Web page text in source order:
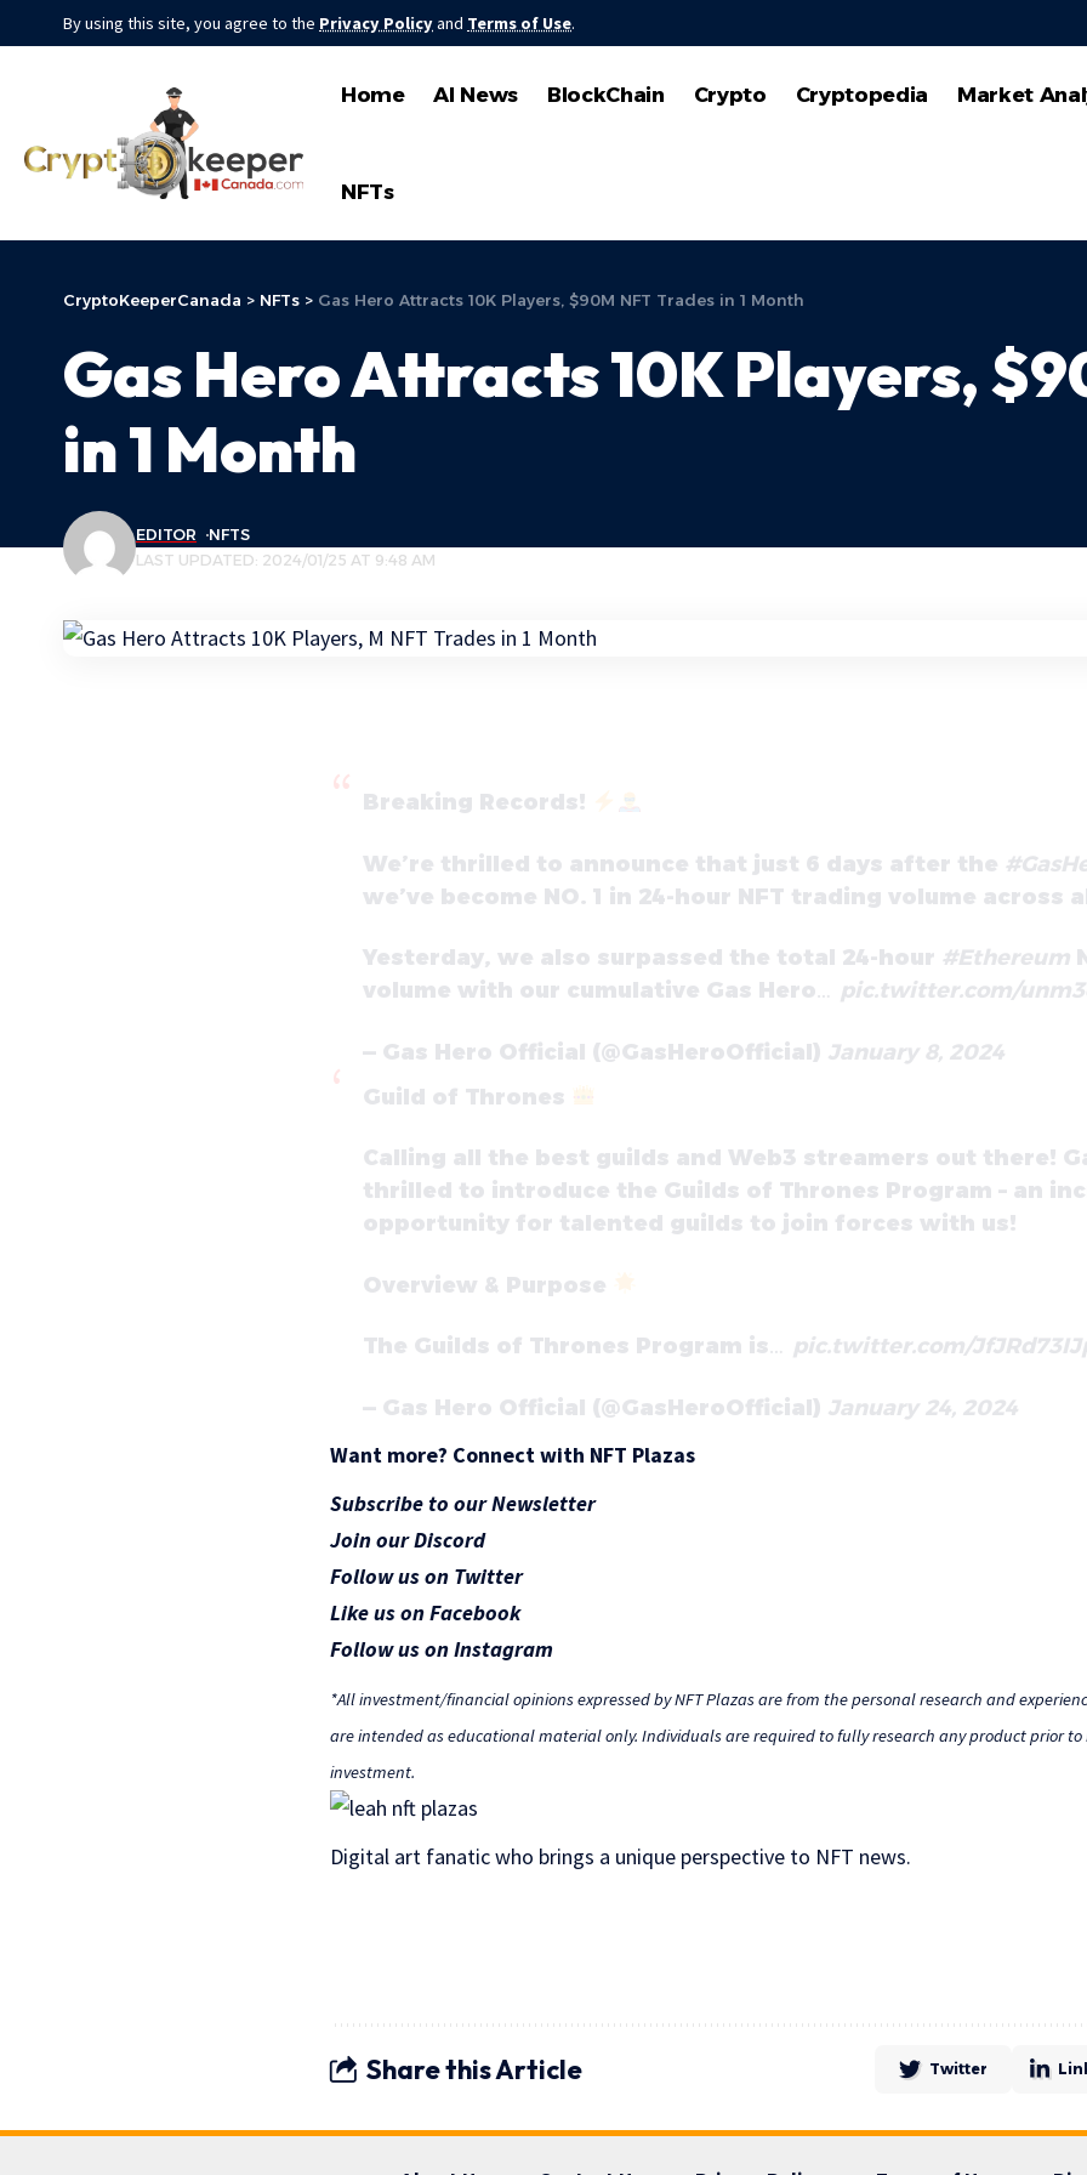
By using this site, you agree to the Privacy Policyand Terms of Use.
Home AI News BlockChain Crypto Cryptopedia Market
NFTs
CryptoKeeperCanada > NFTs > Gas Hero Attracts 10K Players, $90M NFT Trades in 1 Month
Gas Hero Attracts 10K Players,
in 1 Month
LAST UPDATED: 2024/01/25 AT 9:48 AM
EDITOR NFTS
Breaking Records!
We’re thrilled to announce that just 6 days after the
we’ve become NO. 1 in 24-hour NFT trading volume across
Yesterday, we also surpassed the total 24-hour #Ethereum
volume with our cumulative Gas Hero… pic.twitter.com/
— Gas Hero Official (@GasHeroOfficial) January 8, 2024
Guild of Thrones
Calling all the best guilds and Web3 streamers out there!
thrilled to introduce the Guilds of Thrones Program – an
opportunity for talented guilds to join forces with us!
Overview & Purpose
The Guilds of Thrones Program is… pic.twitter.com/
— Gas Hero Official (@GasHeroOfficial) January 24, 2024
Want more? Connect with NFT Plazas
Subscribe to our Newsletter
Join our Discord
Follow us on Twitter
Like us on Facebook
Follow us on Instagram
*All investment/financial opinions expressed by NFT Plazas are from the personal research and
are intended as educational material only. Individuals are required to fully research any product prior
investment.
Digital art fanatic who brings a unique perspective to NFT news.
Share this Article Twitter